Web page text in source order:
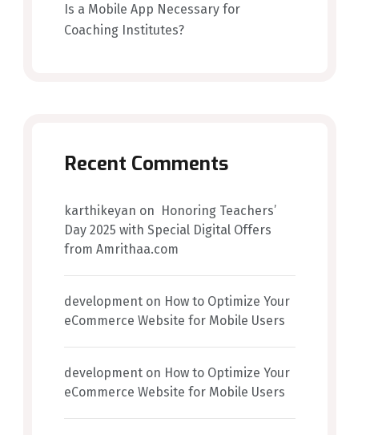
Is a Mobile App Necessary for
Coaching Institutes?
Recent Comments
karthikeyan on Honoring Teachers’
Day 2025 with Special Digital Offers
from Amrithaa.com
development on How to Optimize Your
eCommerce Website for Mobile Users
development on How to Optimize Your
eCommerce Website for Mobile Users